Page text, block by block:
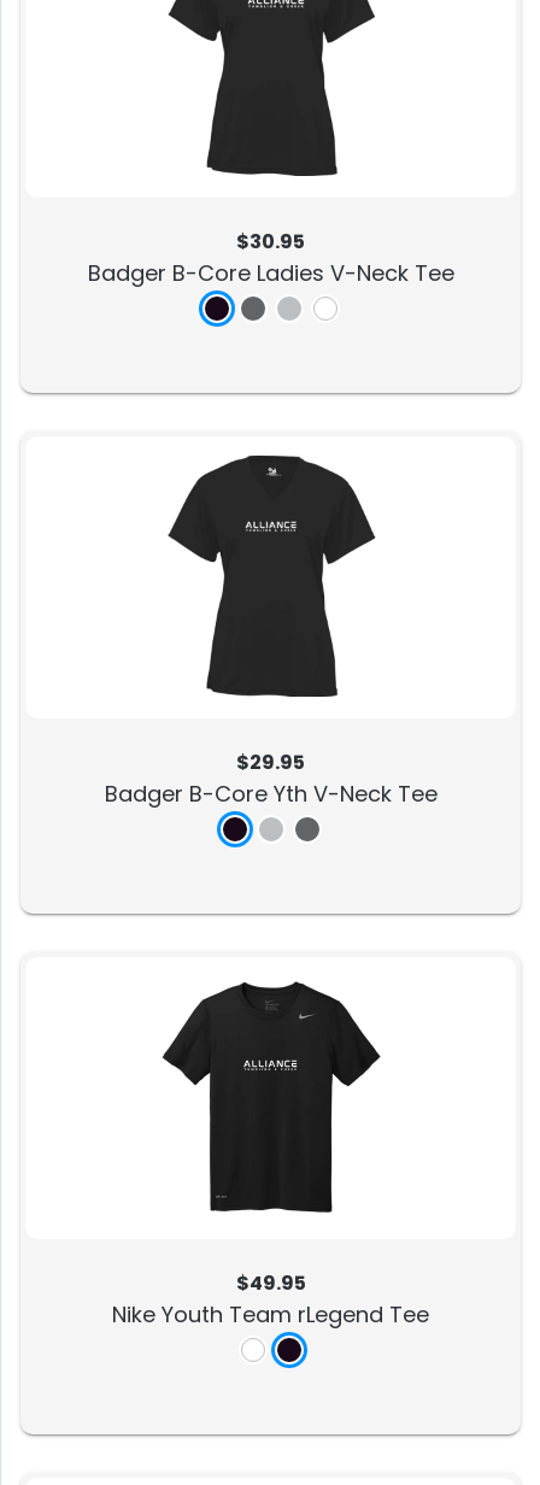
$30.95
Badger B-Core Ladies V-Neck Tee
$29.95
Badger B-Core Yth V-Neck Tee
$49.95
Nike Youth Team rLegend Tee